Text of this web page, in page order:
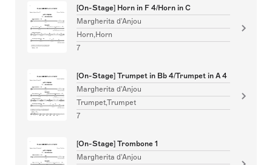
[On-Stage] Horn in F 4/Horn in C
Margherita d'Anjou
Horn,Horn
7
[On-Stage] Trumpet in Bb 4/Trumpet in A 4
Margherita d'Anjou
Trumpet,Trumpet
7
[On-Stage] Trombone 1
Margherita d'Anjou